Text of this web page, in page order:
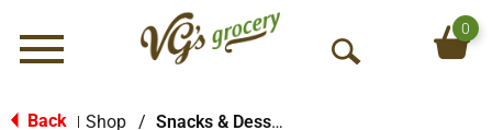
Menu
O
0
Back Shop / Snacks & Desserts